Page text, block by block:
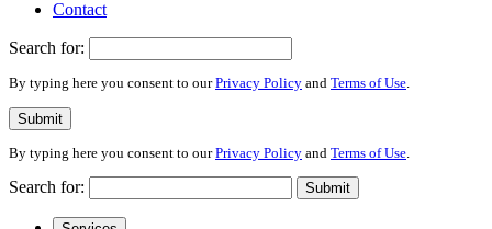
Contact
Search for:
By typing here you consent to ourPrivacy Policy and Terms of Use.
Submit
By typing here you consent to ourPrivacy Policy and Terms of Use
Search for: Submit